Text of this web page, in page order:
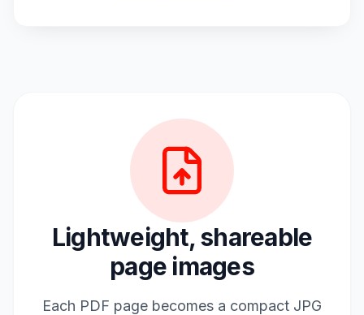
Lightweight, shareable
page images
Each PDF page becomes a compact JPG